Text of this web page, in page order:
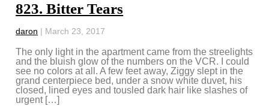
823. Bitter Tears
daron | March 23, 2017
The only light in the apartment came from the streelights
and the bluish glow of the numbers on the VCR. I could
see no colors at all. A few feet away, Ziggy slept in the
grand centerpiece bed, under a snow white duvet, his
closed, lined eyes and tousled dark hair like slashes of
urgent […]